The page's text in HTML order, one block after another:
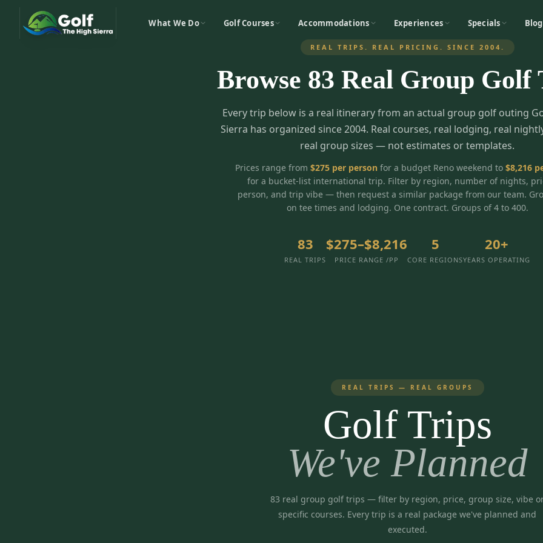
What We Do Golf Courses Accommodations Experiences Specials Blog
REAL TRIPS. REAL PRICING. SINCE 2004.
Browse 83 Real Group Golf
Every trip below is a real itinerary from an actual group golf outing
Sierra has organized since 2004. Real courses, real lodging, real
real group sizes — not estimates or templates.
Prices range from $275per personfor a budget Reno weekend to $8,216
for a bucket-list international trip. Filter by region, number of nights,
person, and trip vibe — then request a similar package from our team.
on tee times and lodging. One contract. Groups of 4 to 400.
83
REAL TRIPS
$275–$8,216
PRICE RANGE /PP
5
CORE REGIONS
20+
YEARS OPERATING
REAL TRIPS — REAL GROUPS
Golf Trips
We've Planned
83 real group golf trips — filter by region, price, group size, vibe
specific courses. Every trip is a real package we've planned and
executed.